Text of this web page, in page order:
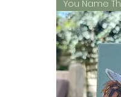
You Name